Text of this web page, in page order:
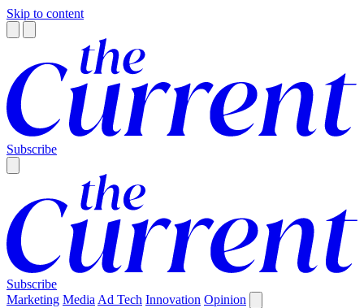
Skip to content
Subscribe
Subscribe
Marketing Media Ad Tech Innovation Opinion